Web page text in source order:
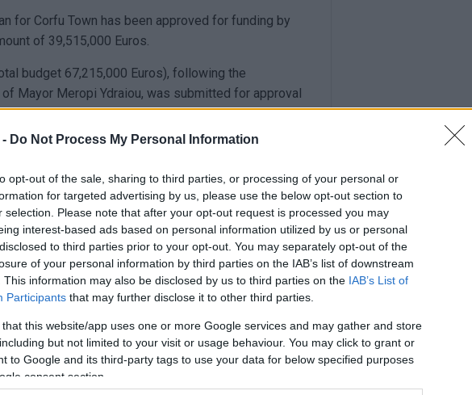
Do Not Process My Personal Information
opt-out of the sale, sharing to third parties, or processing of your personal or
for targeted advertising by us, please use the below opt-out section to
selection. Please note that after your opt-out request is processed you may
interest-based ads based on personal information utilized by us or personal
to third parties prior to your opt-out. You may separately opt-out of the
of your personal information by third parties on the IAB’s list of downstream
This information may also be disclosed by us to third parties on the IAB’s List of
Participants that may further disclose it to other third parties.
that this website/app uses one or more Google services and may gather and store
but not limited to your visit or usage behaviour. You may click to grant or
to Google and its third-party tags to use your data for below specified purposes
consent section.
for Corfu Town has been approved for funding by
of 39,515,000 Euros.
budget 67,215,000 Euros), following the
Mayor Meropi Ydraiou, was submitted for approval
This submission aims to secure funds from the
projects and actions in key areas of the
urban revitalisation, sustainable mobility, and
period transferred to the new one, such as
Theatre, Villa Rossa, the Museum of Asian Art
such as the Petsali mansion.
bypass road in Platytera, which has been
as well as the redevelopment of streets for smooth
Plan) and public spaces in neighbourhoods of the